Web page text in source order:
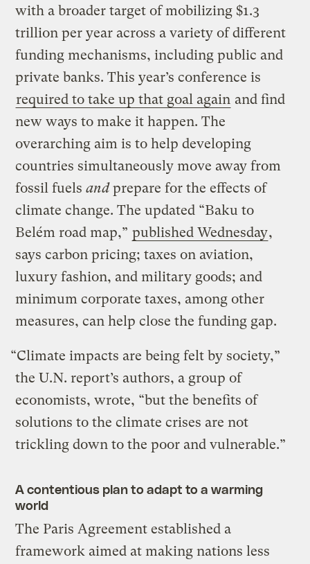
with a broader target of mobilizing $1.3
trillion per year across a variety of different
funding mechanisms, including public and
private banks. This year’s conference is
required to take up that goal again and find
new ways to make it happen. The
overarching aim is to help developing
countries simultaneously move away from
fossil fuelsandprepare for the effects of
climate change. The updated “Baku to
Belém road map,” published Wednesday,
says carbon pricing; taxes on aviation,
luxury fashion, and military goods; and
minimum corporate taxes, among other
measures, can help close the funding gap.
“Climate impacts are being felt by society,”
the U.N. report’s authors, a group of
economists, wrote, “but the benefits of
solutions to the climate crises are not
trickling down to the poor and vulnerable.”
A contentious plan to adapt to a warming
world
The Paris Agreement established a
framework aimed at making nations less